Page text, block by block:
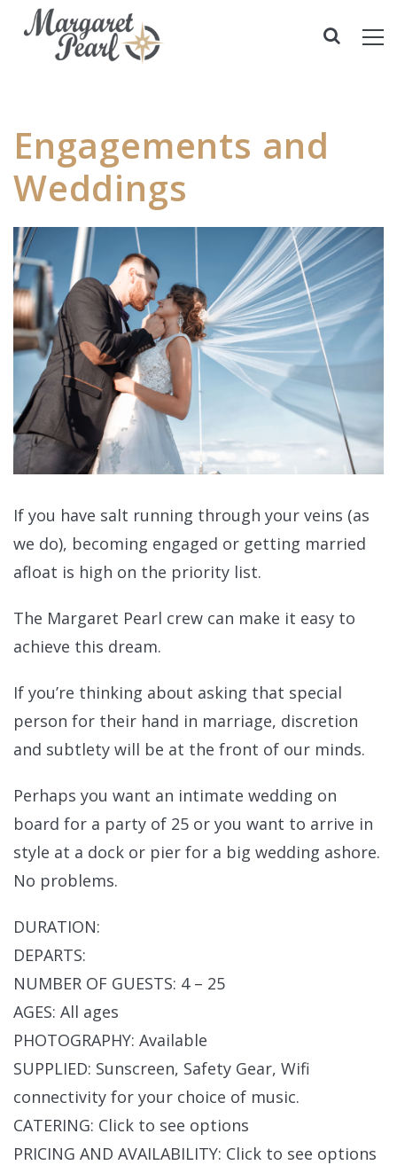
Engagements and
Weddings
If you have salt running through your veins (as
we do), becoming engaged or getting married
afloat is high on the priority list.
The Margaret Pearl crew can make it easy to
achieve this dream.
If you’re thinking about asking that special
person for their hand in marriage, discretion
and subtlety will be at the front of our minds.
Perhaps you want an intimate wedding on
board for a party of 25 or you want to arrive in
style at a dock or pier for a big wedding ashore.
No problems.
DURATION:
DEPARTS:
NUMBER OF GUESTS: 4 – 25
AGES: All ages
PHOTOGRAPHY: Available
SUPPLIED: Sunscreen, Safety Gear, Wifi
connectivity for your choice of music.
CATERING: Click to see options
PRICING AND AVAILABILITY: Click to see options